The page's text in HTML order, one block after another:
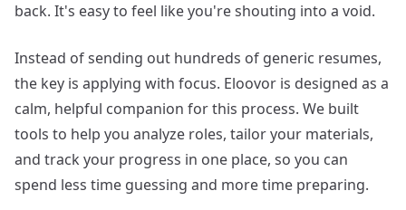
back. It's easy to feel like you're shouting into a void.
Instead of sending out hundreds of generic resumes,
the key is applying with focus. Eloovor is designed as a
calm, helpful companion for this process. We built
tools to help you analyze roles, tailor your materials,
and track your progress in one place, so you can
spend less time guessing and more time preparing.